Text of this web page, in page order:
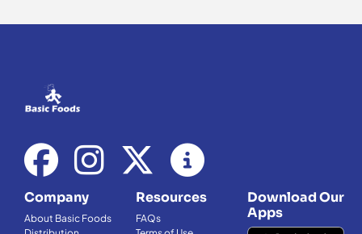
Company
About Basic Foods
Resources
FAQs
Download Our
Apps